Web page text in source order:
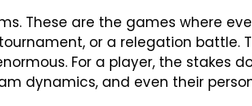
These are the games where
or a relegation battle.
For a player, the stakes
dynamics, and even their